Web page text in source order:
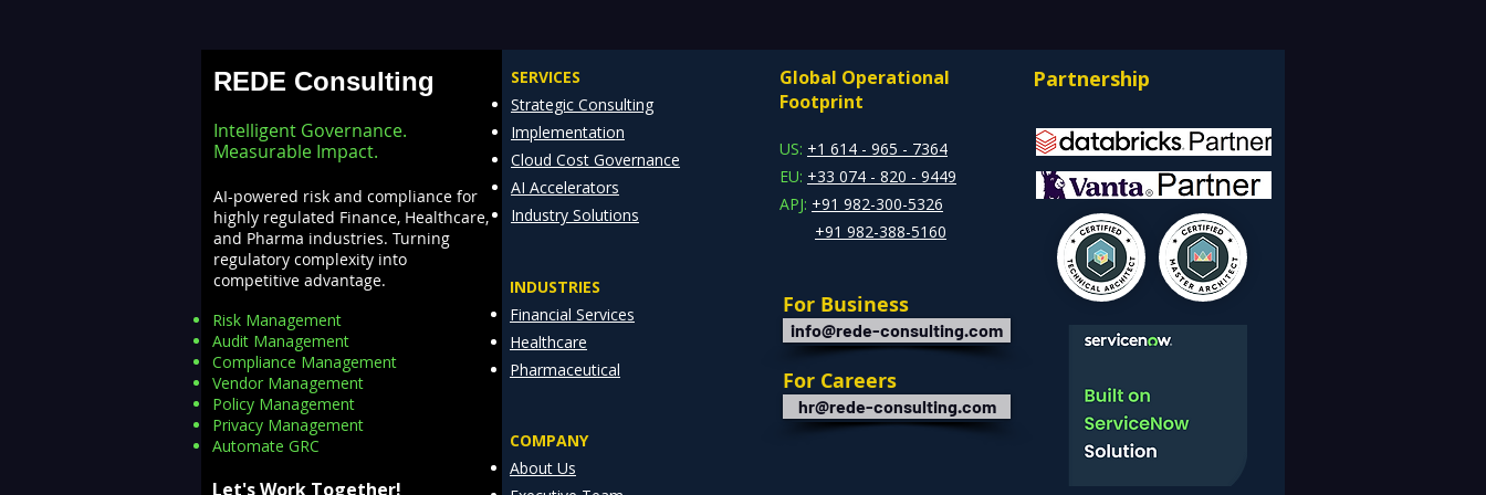
Building a Unified Data
Lakehouse with Databricks
for Faster Decision-Making
Enterprises: How REDE
Clients Stay Ahead
REDE Consulting
Intelligent Governance.
Measurable Impact.
AI-powered risk and compliance for
highly regulated Finance, Healthcare,
and Pharma industries. Turning
regulatory complexity into
competitive advantage.
Risk Management
Audit Management
Compliance Management
Vendor Management
Policy Management
Privacy Management
Automate GRC​
Let's Work Together!
SERVICES
Strategic Consulting
Implementation
Cloud Cost Governance
AI Accelerators
Industry Solutions
INDUSTRIES
Financial Services
Healthcare
Pharmaceutical
COMPANY
About Us
Global Operational
Footprint
US: +1 614 - 965 - 7364
EU: +33 074 - 820 - 9449
APJ: +91 982-300-5326
+91 982-388-5160
For Business
info@rede-consulting.com
For Careers
hr@rede-consulting.com
Partnership